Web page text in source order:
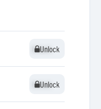
Unlock
Unlock
Unlock
Unlock